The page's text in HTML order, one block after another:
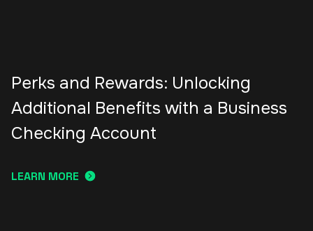
Perks and Rewards: Unlocking
Additional Benefits with a Business
Checking Account
LEARN MORE